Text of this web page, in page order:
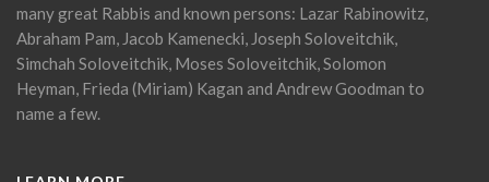
many great Rabbis and known persons: Lazar Rabinowitz,
Abraham Pam, Jacob Kamenecki, Joseph Soloveitchik,
Simchah Soloveitchik, Moses Soloveitchik, Solomon
Heyman, Frieda (Miriam) Kagan and Andrew Goodman to
name a few.